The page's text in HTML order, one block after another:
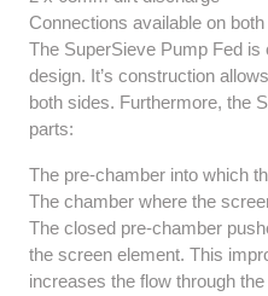
Connections available on
The SuperSieve Pump Fed
design. It’s construction
both sides. Furthermore, the
parts:
The pre-chamber into which
The chamber where the
The closed pre-chamber
the screen element. This
increases the flow through